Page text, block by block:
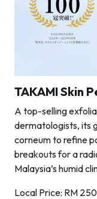
TAKAMI Skin
A top-selling
dermatologists, its
corneum to refine
breakouts for a
Malaysia’s humid
Local Price: RM 250